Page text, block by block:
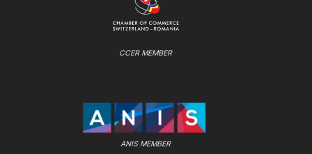
CCER MEMBER
ANIS MEMBER